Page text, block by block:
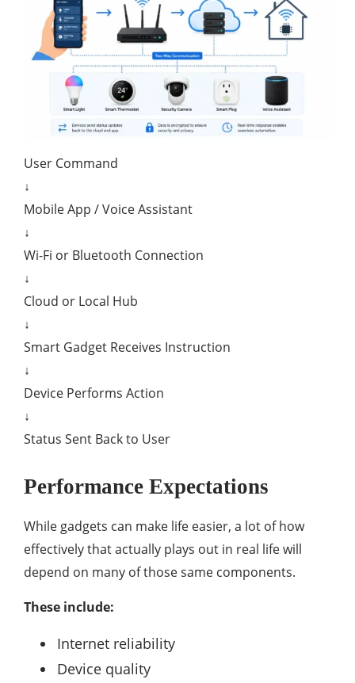
User Command
↓
Mobile App / Voice Assistant
↓
Wi-Fi or Bluetooth Connection
↓
Cloud or Local Hub
↓
Smart Gadget Receives Instruction
↓
Device Performs Action
↓
Status Sent Back to User
Performance Expectations
While gadgets can make life easier, a lot of how
effectively that actually plays out in real life will
depend on many of those same components.
These include:
Internet reliability
Device quality